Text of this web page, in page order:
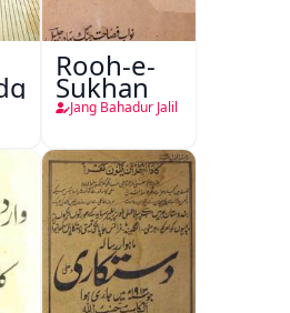
Rooh-e-
Sukhan
Jang Bahadur Jalil